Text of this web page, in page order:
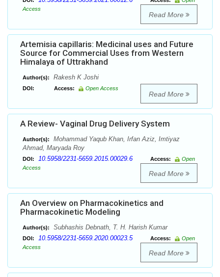
Access
Read More
Artemisia capillaris: Medicinal uses and Future
Source for Commercial Uses from Western
Himalaya of Uttrakhand
Author(s): Rakesh K Joshi
DOI: Access: Open Access
Read More
A Review- Vaginal Drug Delivery System
Author(s):
Mohammad Yaqub Khan, Irfan Aziz, Imtiyaz
Ahmad, Maryada Roy
DOI: 10.5958/2231-5659.2015.00029.6 Access:
Open
Access
Read More
An Overview on Pharmacokinetics and
Pharmacokinetic Modeling
Author(s): Subhashis Debnath, T. H. Harish Kumar
DOI: 10.5958/2231-5659.2020.00023.5 Access:
Open
Access
Read More